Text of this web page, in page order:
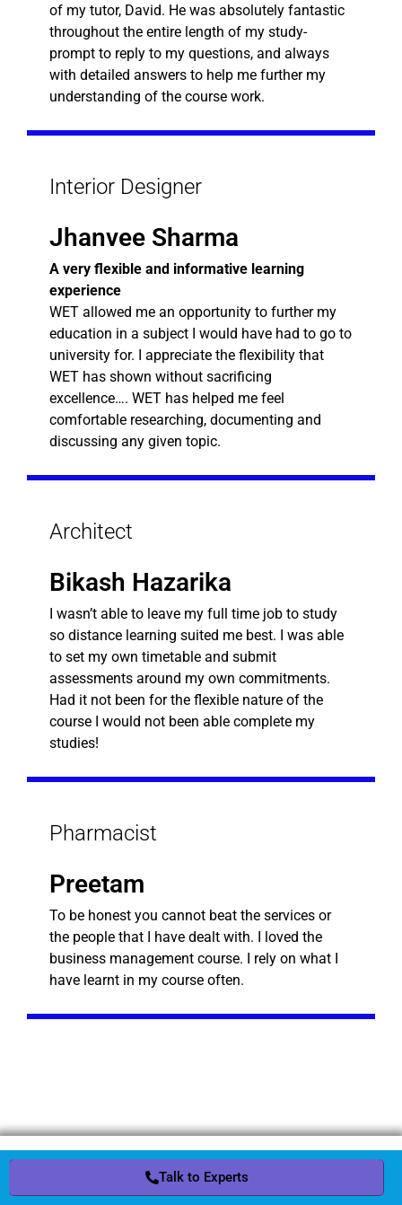
of my tutor, David. He was absolutely fantastic
throughout the entire length of my study-
prompt to reply to my questions, and always
with detailed answers to help me further my
understanding of the course work.
Interior Designer
Jhanvee Sharma
A very flexible and informative learning
experience
WET allowed me an opportunity to further my
education in a subject I would have had to go to
university for. I appreciate the flexibility that
WET has shown without sacrificing
excellence…. WET has helped me feel
comfortable researching, documenting and
discussing any given topic.
Architect
Bikash Hazarika
I wasn’t able to leave my full time job to study
so distance learning suited me best. I was able
to set my own timetable and submit
assessments around my own commitments.
Had it not been for the flexible nature of the
course I would not been able complete my
studies!
Pharmacist
Preetam
To be honest you cannot beat the services or
the people that I have dealt with. I loved the
business management course. I rely on what I
have learnt in my course often.
Request a Quote
Talk to Experts